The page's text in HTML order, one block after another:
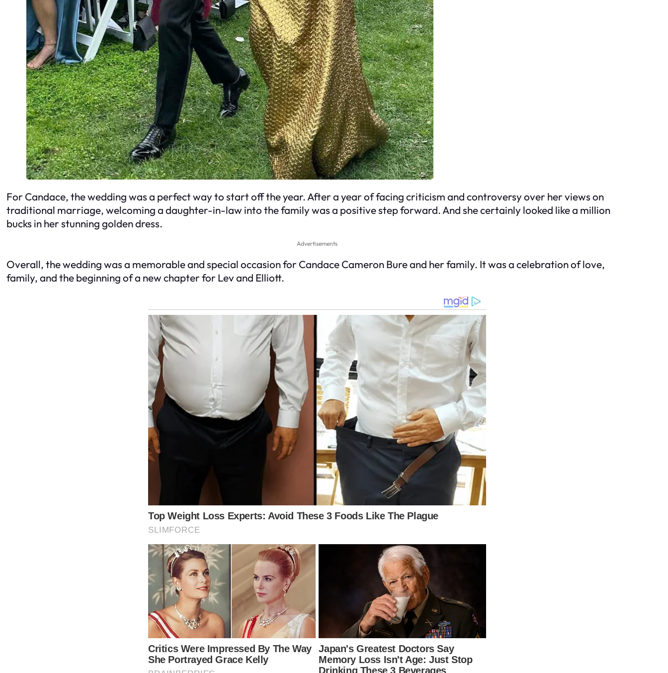
For Candace, the wedding was a perfect way to start off the year. After a year of facing criticism and controversy over her views on
traditional marriage, welcoming a daughter-in-law into the family was a positive step forward. And she certainly looked like a million
bucks in her stunning golden dress.
Advertisements
Overall, the wedding was a memorable and special occasion for Candace Cameron Bure and her family. It was a celebration of love,
family, and the beginning of a new chapter for Lev and Elliott.